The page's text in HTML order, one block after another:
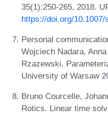
35(1):250-265, 2018.
https://doi.org/10.1007/
Personal
Wojciech Nadara,
Rzazewski.
University of Warsaw
Bruno Courcelle,
Rotics. Linear time